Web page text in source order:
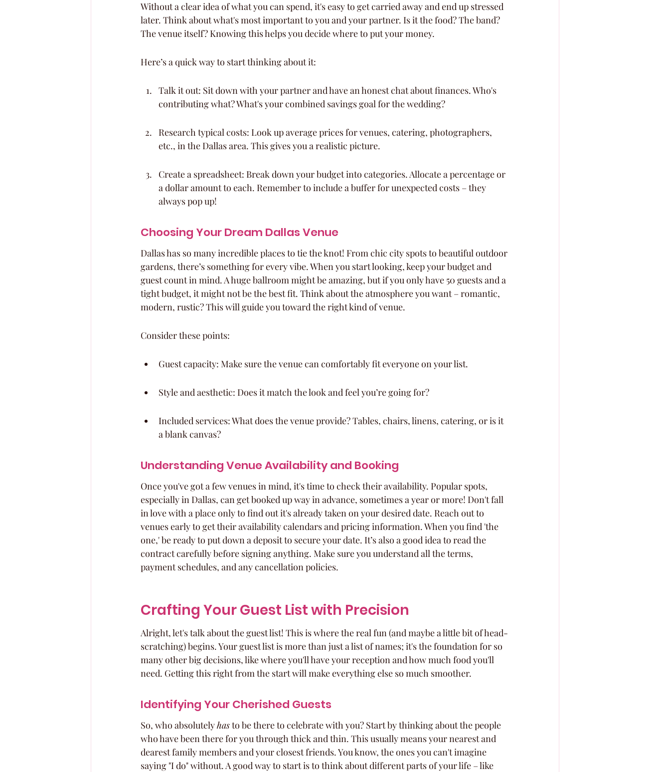
Without a clear idea of what you can spend, it's easy to get carried away and end up stressed
later. Think about what's most important to you and your partner. Is it the food? The band?
The venue itself? Knowing this helps you decide where to put your money.
Here’s a quick way to start thinking about it:
Talk it out: Sit down with your partner and have an honest chat about finances. Who's
contributing what? What's your combined savings goal for the wedding?
Research typical costs: Look up average prices for venues, catering, photographers,
etc., in the Dallas area. This gives you a realistic picture.
Create a spreadsheet: Break down your budget into categories. Allocate a percentage or
a dollar amount to each. Remember to include a buffer for unexpected costs – they
always pop up!
Choosing Your Dream Dallas Venue
Dallas has so many incredible places to tie the knot! From chic city spots to beautiful outdoor
gardens, there’s something for every vibe. When you start looking, keep your budget and
guest count in mind. A huge ballroom might be amazing, but if you only have 50 guests and a
tight budget, it might not be the best fit. Think about the atmosphere you want – romantic,
modern, rustic? This will guide you toward the right kind of venue.
Consider these points:
Guest capacity: Make sure the venue can comfortably fit everyone on your list.
Style and aesthetic: Does it match the look and feel you’re going for?
Included services: What does the venue provide? Tables, chairs, linens, catering, or is it
a blank canvas?
Understanding Venue Availability and Booking
Once you've got a few venues in mind, it's time to check their availability. Popular spots,
especially in Dallas, can get booked up way in advance, sometimes a year or more! Don't fall
in love with a place only to find out it's already taken on your desired date. Reach out to
venues early to get their availability calendars and pricing information. When you find 'the
one,' be ready to put down a deposit to secure your date. It’s also a good idea to read the
contract carefully before signing anything. Make sure you understand all the terms,
payment schedules, and any cancellation policies.
Crafting Your Guest List with Precision
Alright, let's talk about the guest list! This is where the real fun (and maybe a little bit of head-
scratching) begins. Your guest list is more than just a list of names; it's the foundation for so
many other big decisions, like where you'll have your reception and how much food you'll
need. Getting this right from the start will make everything else so much smoother.
Identifying Your Cherished Guests
So, who absolutely has to be there to celebrate with you? Start by thinking about the people
who have been there for you through thick and thin. This usually means your nearest and
dearest family members and your closest friends. You know, the ones you can't imagine
saying "I do" without. A good way to start is to think about different parts of your life – like